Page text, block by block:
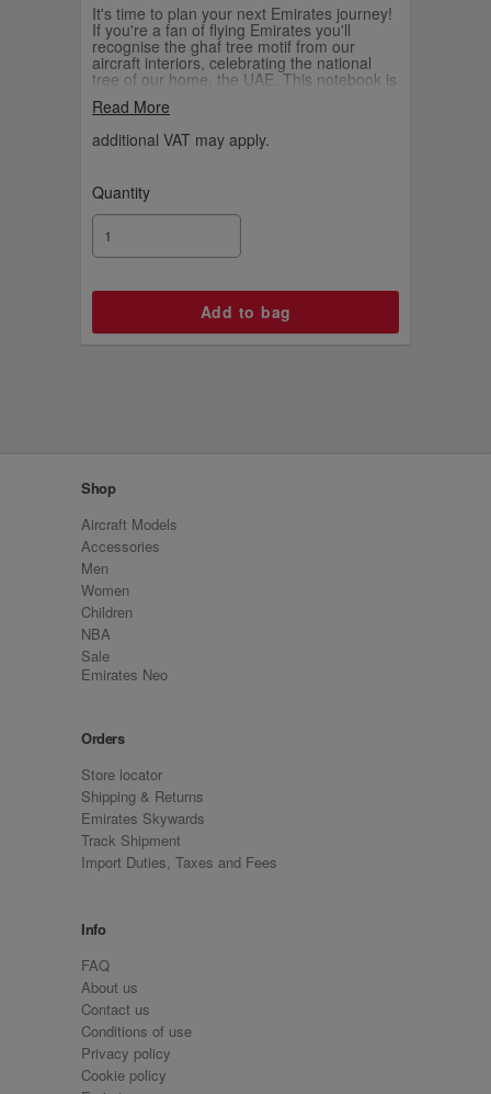
It's time to plan your next Emirates journey!
If you're a fan of flying Emirates you'll
recognise the ghaf tree motif from our
aircraft interiors, celebrating the national
tree of our home, the UAE. This notebook is
ideas.
Read More
additional VAT may apply.
Quantity
Shop
Aircraft Models
Accessories
Men
Women
Children
NBA
Sale
Emirates Neo
Orders
Store locator
Shipping & Returns
Emirates Skywards
Track Shipment
Import Duties, Taxes and Fees
Info
FAQ
About us
Contact us
Conditions of use
Privacy policy
Cookie policy